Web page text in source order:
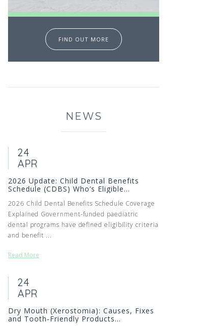
FIND OUT MORE
NEWS
24
APR
2026 Update: Child Dental Benefits
Schedule (CDBS) Who’s Eligible...
2026 Child Dental Benefits Schedule Coverage
Explained Government-funded paediatric
dental programs have defined eligibility criteria
and benefit ...
Read More
24
APR
Dry Mouth (Xerostomia): Causes, Fixes
and Tooth‑Friendly Products...